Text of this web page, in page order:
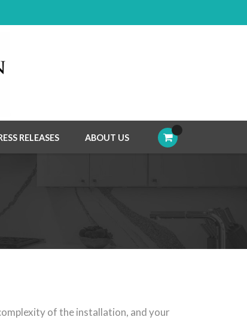
RELEASES ABOUT US
of the installation, and your